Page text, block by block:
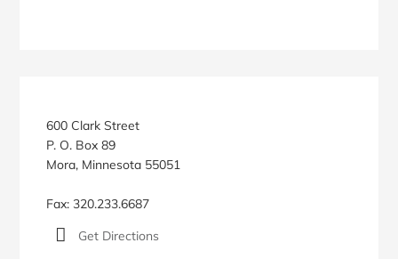
600 Clark Street
P. O. Box 89
Mora, Minnesota 55051
Fax: 320.233.6687
Get Directions